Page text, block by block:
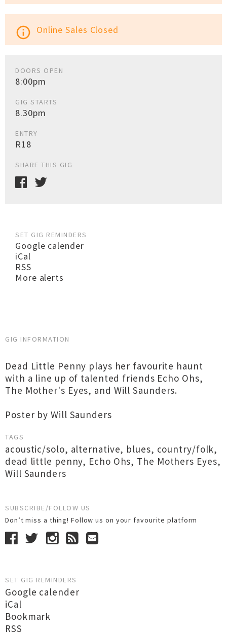
info_outline Online Sales Closed
DOORS OPEN
8:00pm
GIG STARTS
8.30pm
ENTRY
R18
SHARE THIS GIG
SET GIG REMINDERS
Google calender
iCal
RSS
More alerts
GIG INFORMATION
Dead Little Penny plays her favourite haunt
with a line up of talented friends Echo Ohs,
The Mother's Eyes, and Will Saunders.
Poster by Will Saunders
TAGS
acoustic/solo, alternative, blues, country/folk,
dead little penny, Echo Ohs, The Mothers Eyes,
Will Saunders
SUBSCRIBE/FOLLOW US
Don’t miss a thing! Follow us on your favourite platform
SET GIG REMINDERS
Google calender
iCal
Bookmark
RSS